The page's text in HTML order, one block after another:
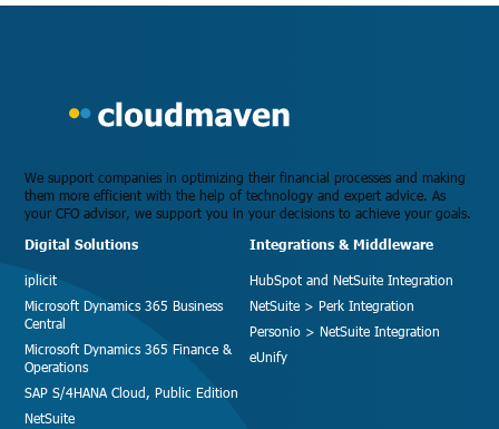
We support companies in optimizing their financial processes and making
them more efficient with the help of technology and expert advice. As
your CFO advisor, we support you in your decisions to achieve your goals.
Digital Solutions
iplicit
Microsoft Dynamics 365 Business
Central
Microsoft Dynamics 365 Finance &
Operations
SAP S/4HANA Cloud, Public Edition
NetSuite
Integrations & Middleware
HubSpot and NetSuite Integration
NetSuite > Perk Integration
Personio > NetSuite Integration
eUnify